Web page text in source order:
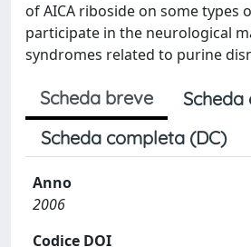
of AICA riboside on some types
participate in the neurological
syndromes related to purine
Scheda breve
Scheda completa (DC)
Anno
2006
Codice DOI